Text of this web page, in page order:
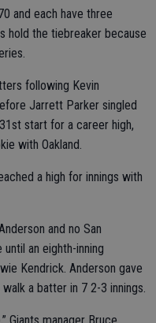
and each have three
hold the tiebreaker because
following Kevin
Jarrett Parker singled
start for a career high,
with Oakland.
a high for innings with
and no San
an eighth-inning
Kendrick. Anderson gave
a batter in 7 2-3 innings.